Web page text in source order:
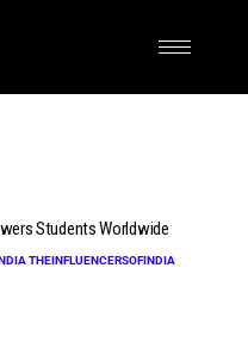
Students Worldwide
THEINFLUENCERSOFINDIA